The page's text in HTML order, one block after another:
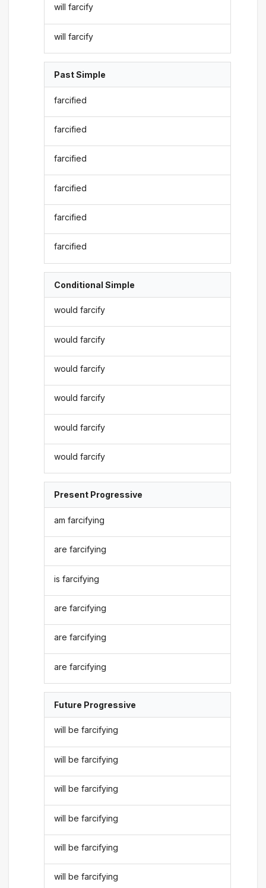
will farcify
will farcify
Past Simple
farcified
farcified
farcified
farcified
farcified
farcified
Conditional Simple
would farcify
would farcify
would farcify
would farcify
would farcify
would farcify
Present Progressive
am farcifying
are farcifying
is farcifying
are farcifying
are farcifying
are farcifying
Future Progressive
will be farcifying
will be farcifying
will be farcifying
will be farcifying
will be farcifying
will be farcifying